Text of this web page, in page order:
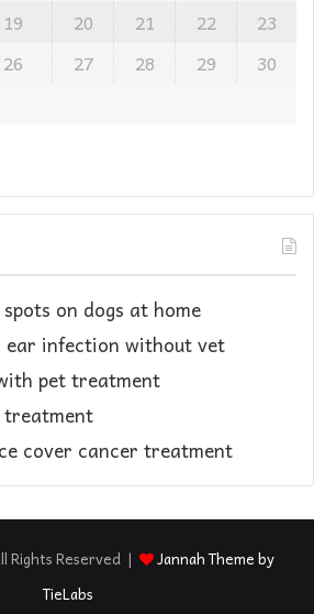
19 20 21 22
23
26 27 28 29
30
on dogs at home​
infection without vet​
pet treatment
cover cancer treatment
Rights Reserved |
Jannah Theme by
TieLabs